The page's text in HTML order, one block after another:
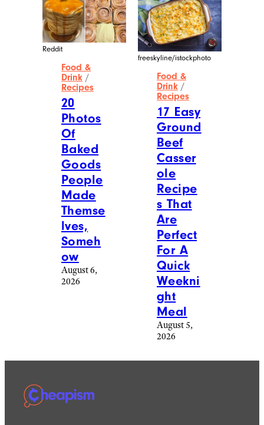
Reddit
Food &
Drink /
Recipes
20
Photos
Of
Baked
Goods
People
Made
Themse
lves,
Someh
ow
August 6,
2026
freeskyline/istockphoto
Food &
Drink /
Recipes
17 Easy
Ground
Beef
Casser
ole
Recipe
s That
Are
Perfect
For A
Quick
Weekni
ght
Meal
August 5,
2026